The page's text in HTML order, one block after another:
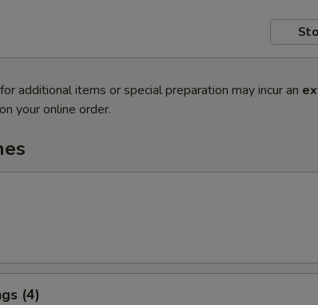
additional items or special preparation may incur an
your online order.
(4)